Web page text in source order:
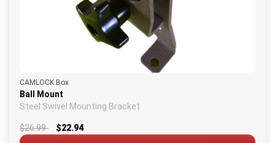
CAMLOCK Box
Ball Mount
Steel Swivel Mounting Bracket
$26.99 $22.94